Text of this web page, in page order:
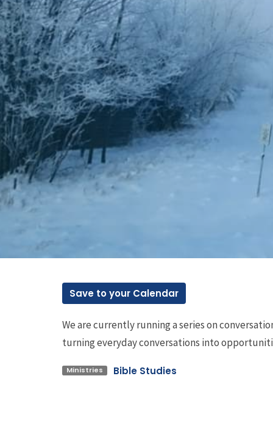
Save to your Calendar
We are currently running a series on
turning everyday conversations into
Ministries Bible Studies